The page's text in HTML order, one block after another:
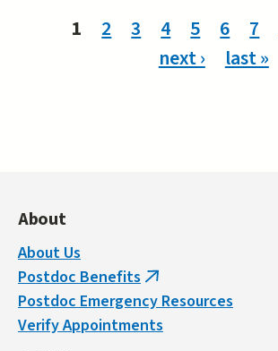
Pages
1 2 3 4 5 6 7
next ›
last »
About
About Us
Postdoc Benefits (link
is
external)
Postdoc Emergency Resources
Verify Appointments